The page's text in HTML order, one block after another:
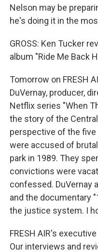
Nelson may be
he's doing it in the
GROSS: Ken Tucker
album "Ride Me Back
Tomorrow on FRESH
DuVernay, producer,
Netflix series "When
the story of the
perspective of the
were accused of
park in 1989. They
convictions were
confessed. DuVernay
and the documentary
the justice system. I
FRESH AIR's
Our interviews and